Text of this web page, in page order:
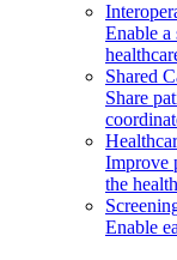
Enable a
Shared
Share
Improve
the
Enable